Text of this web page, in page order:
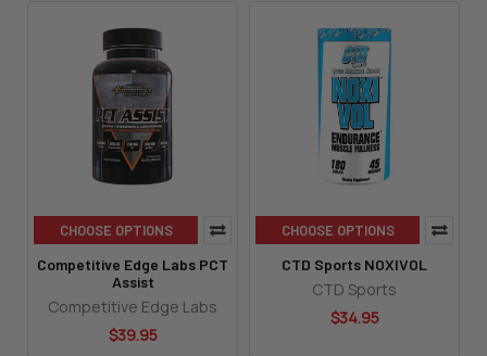
CHOOSE OPTIONS
Competitive Edge Labs PCT
Assist
Competitive Edge Labs
$39.95
CHOOSE OPTIONS
CTD Sports NOXIVOL
CTD Sports
$34.95